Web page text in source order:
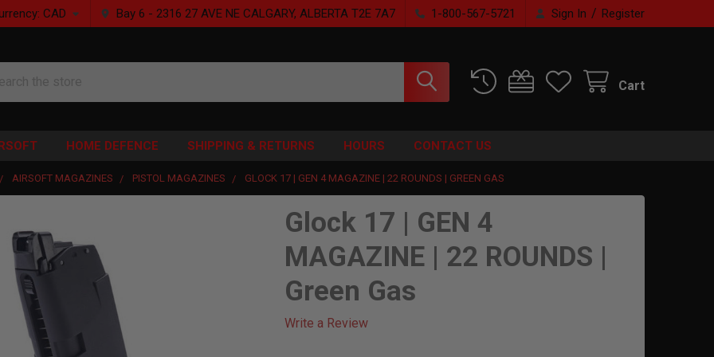
CAD Bay 6 - 2316 27 AVE NE CALGARY, ALBERTA T2E 7A7 1-800-567-5721 Sign In / Register
Cart
HOME DEFENCE SHIPPING & RETURNS HOURS CONTACT US
AIRSOFT MAGAZINES PISTOL MAGAZINES GLOCK 17 | GEN 4 MAGAZINE | 22 ROUNDS | GREEN GAS
Glock 17 | GEN 4
MAGAZINE | 22 ROUNDS |
Green Gas
Write a Review